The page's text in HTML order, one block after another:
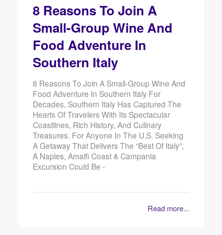
8 Reasons To Join A
Small-Group Wine And
Food Adventure In
Southern Italy
8 Reasons To Join A Small-Group Wine And
Food Adventure In Southern Italy For
Decades, Southern Italy Has Captured The
Hearts Of Travelers With Its Spectacular
Coastlines, Rich History, And Culinary
Treasures. For Anyone In The U.S. Seeking
A Getaway That Delivers The “best Of Italy”,
A Naples, Amalfi Coast & Campania
Excursion Could Be -
Read more...